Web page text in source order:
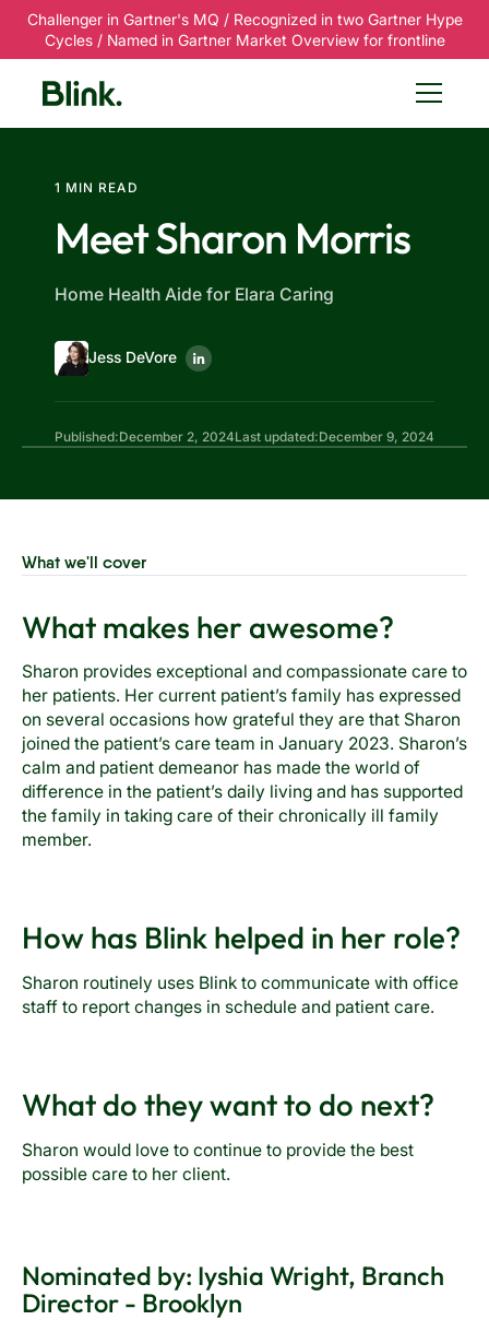
Challenger in Gartner's MQ / Recognized in two Gartner Hype
Cycles / Named in Gartner Market Overview for frontline
1 MIN READ
Meet Sharon Morris
Home Health Aide for Elara Caring
Jess DeVore
Published:December 2, 2024Last updated:December 9, 2024
What we'll cover
What makes her awesome?
Sharon provides exceptional and compassionate care to
her patients. Her current patient’s family has expressed
on several occasions how grateful they are that Sharon
joined the patient’s care team in January 2023. Sharon’s
calm and patient demeanor has made the world of
difference in the patient’s daily living and has supported
the family in taking care of their chronically ill family
member.
How has Blink helped in her role?
Sharon routinely uses Blink to communicate with office
staff to report changes in schedule and patient care.
What do they want to do next?
Sharon would love to continue to provide the best
possible care to her client.
Nominated by: Iyshia Wright, Branch
Director - Brooklyn